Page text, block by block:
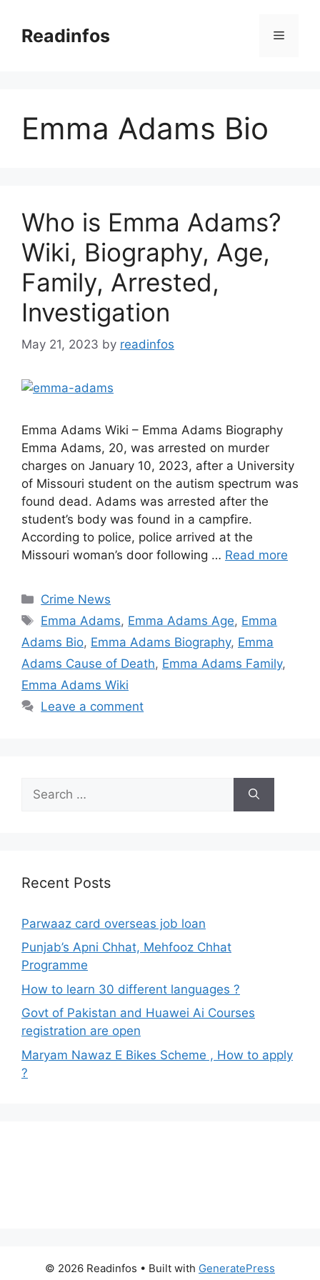
contentReadinfos Menu
Emma Adams Bio
Who is Emma Adams?
Wiki, Biography, Age,
Family, Arrested,
Investigation
May 21, 2023 by readinfos
Emma Adams Wiki – Emma Adams Biography
Emma Adams, 20, was arrested on murder
charges on January 10, 2023, after a University
of Missouri student on the autism spectrum was
found dead. Adams was arrested after the
student’s body was found in a campfire.
According to police, police arrived at the
Missouri woman’s door following … Read more
Categories
Crime News
Tags
Emma Adams, Emma Adams Age, Emma
Adams Bio, Emma Adams Biography, Emma
Adams Cause of Death, Emma Adams Family,
Emma Adams Wiki
Leave a comment
for:
Recent Posts
Parwaaz card overseas job loan
Punjab’s Apni Chhat, Mehfooz Chhat
Programme
How to learn 30 different languages ?
Govt of Pakistan and Huawei Ai Courses
registration are open
Maryam Nawaz E Bikes Scheme , How to apply
?
© 2026 Readinfos • Built with GeneratePress